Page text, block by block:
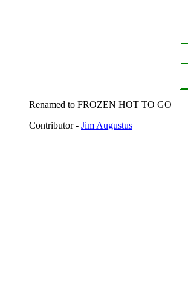
Renamed to FROZEN HOT TO GO
Contributor - Jim Augustus